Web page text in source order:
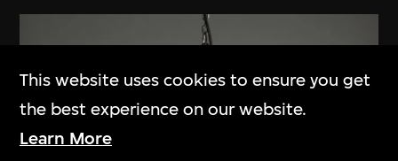
This website uses cookies to ensure you get
the best experience on our website.
Learn More